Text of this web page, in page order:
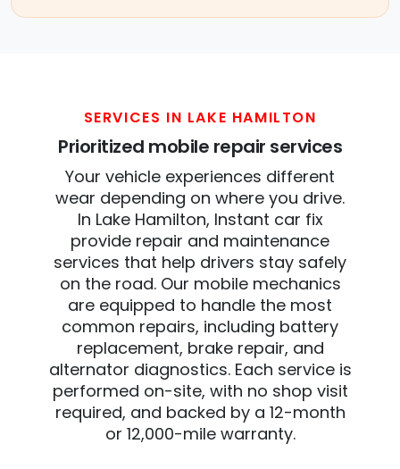
SERVICES IN LAKE HAMILTON
Prioritized mobile repair services
Your vehicle experiences different
wear depending on where you drive.
In Lake Hamilton, Instant car fix
provide repair and maintenance
services that help drivers stay safely
on the road. Our mobile mechanics
are equipped to handle the most
common repairs, including battery
replacement, brake repair, and
alternator diagnostics. Each service is
performed on-site, with no shop visit
required, and backed by a 12-month
or 12,000-mile warranty.